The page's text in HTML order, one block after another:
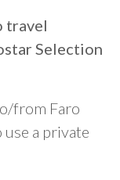
travel
Selection
from Faro
a private